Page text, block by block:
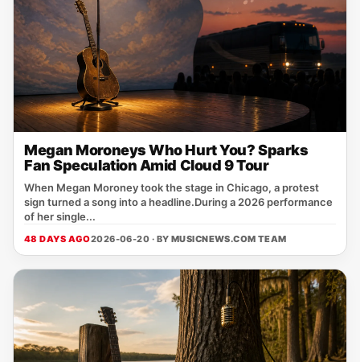
Megan Moroneys Who Hurt You? Sparks
Fan Speculation Amid Cloud 9 Tour
When Megan Moroney took the stage in Chicago, a protest
sign turned a song into a headline.During a 2026 performance
of her single...
48 DAYS AGO2026-06-20 · BY MUSICNEWS.COM TEAM